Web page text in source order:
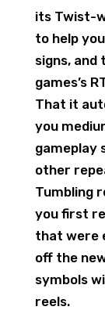
its Twist-
to help
signs,
games’s
That it
you
gameplay
other
Tumbling
you first
that were
off the
symbols
reels.